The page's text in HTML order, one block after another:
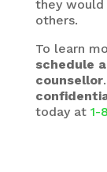
they would
others.
To learn
schedule
counsellor
today at 1-